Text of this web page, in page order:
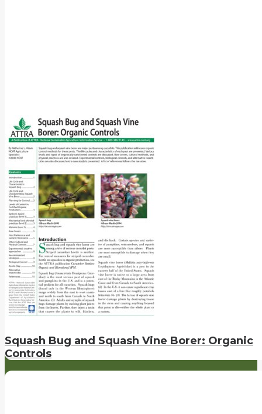
Squash Bug and Squash Vine Borer: Organic
Controls